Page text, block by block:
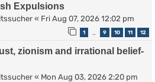
Expulsions
« Fri Aug 07, 2026 12:02 pm
1 9 10 11 12
zionism and irrational belief-
« Mon Aug 03, 2026 2:20 pm